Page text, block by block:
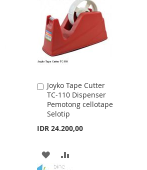
WISH
LIST
COMPARE
Joyko Tape Cutter
TC-110 Dispenser
Pemotong cellotape
Selotip
IDR 24.200,00
Add
to
Cart
ADD